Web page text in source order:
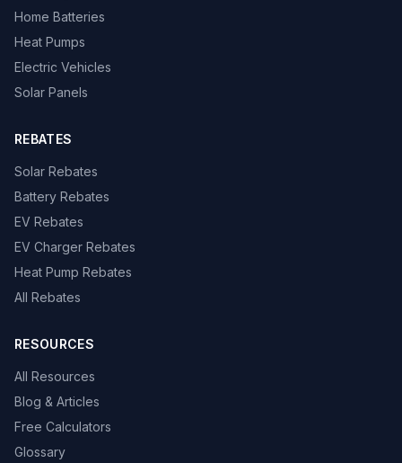
Home Batteries
Heat Pumps
Electric Vehicles
Solar Panels
REBATES
Solar Rebates
Battery Rebates
EV Rebates
EV Charger Rebates
Heat Pump Rebates
All Rebates
RESOURCES
All Resources
Blog & Articles
Free Calculators
Glossary